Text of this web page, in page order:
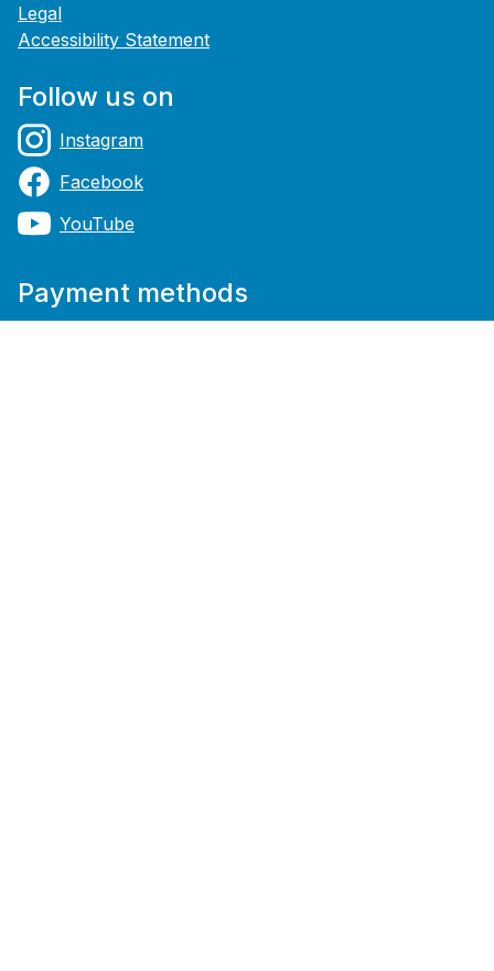
Legal
Accessibility Statement
Follow us on
Instagram
Facebook
YouTube
Payment methods